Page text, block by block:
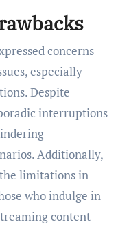
concerns
especially
Despite
interruptions
Additionally,
limitations in
who indulge in
content